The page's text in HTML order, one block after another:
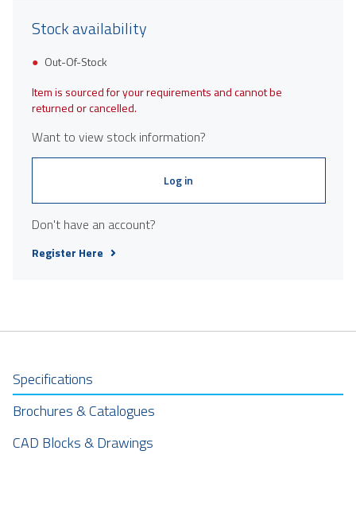
Stock availability
Out-Of-Stock
Item is sourced for your requirements and cannot be
returned or cancelled.
Want to view stock information?
Log in
Don't have an account?
Register Here
Specifications
Brochures & Catalogues
CAD Blocks & Drawings